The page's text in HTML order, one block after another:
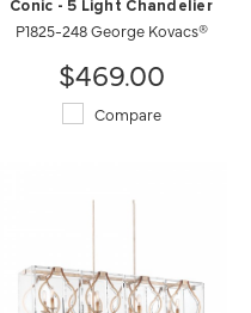
Conic - 5 Light Chandelier
P1825-248 George Kovacs®
$469.00
Compare